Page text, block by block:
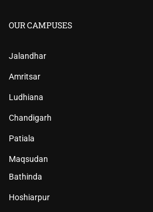
OUR CAMPUSES
Jalandhar
Amritsar
Ludhiana
Chandigarh
Patiala
Maqsudan
Bathinda
Hoshiarpur